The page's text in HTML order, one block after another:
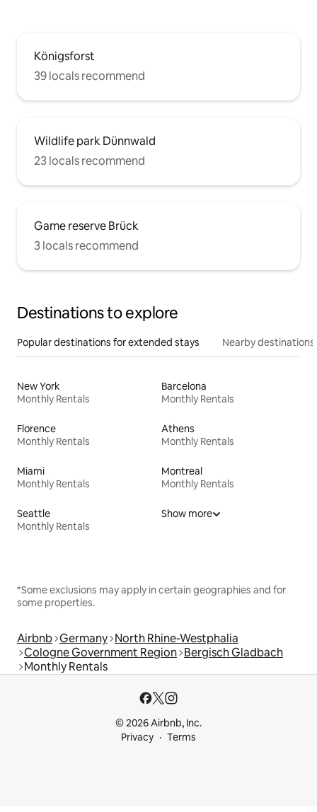
Königsforst
39 locals recommend
Wildlife park Dünnwald
23 locals recommend
Game reserve Brück
3 locals recommend
Destinations to explore
Popular destinations for extended stays Nearby destinations
New York
Monthly Rentals
Barcelona
Monthly Rentals
Florence
Monthly Rentals
Athens
Monthly Rentals
Miami
Monthly Rentals
Montreal
Monthly Rentals
Seattle
Monthly Rentals
Show more
*Some exclusions may apply in certain geographies and for
some properties.
Airbnb Germany North Rhine-Westphalia
Cologne Government Region Bergisch Gladbach
Monthly Rentals
© 2026 Airbnb, Inc.
Privacy
Terms